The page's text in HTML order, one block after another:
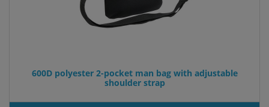
600D polyester 2-pocket man bag with adjustable
shoulder strap